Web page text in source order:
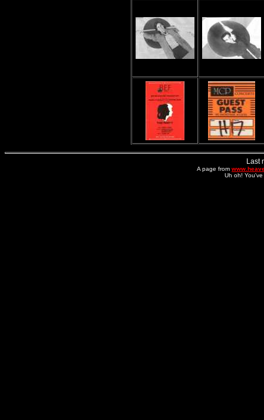
Last
A page from
Uh oh!